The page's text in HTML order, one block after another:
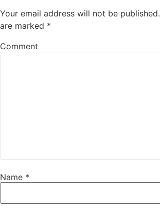
Your email address will not be published.
are marked *
Comment
Name *